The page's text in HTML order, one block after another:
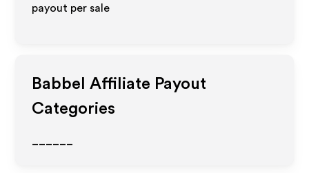
payout per sale
Babbel Affiliate Payout
Categories